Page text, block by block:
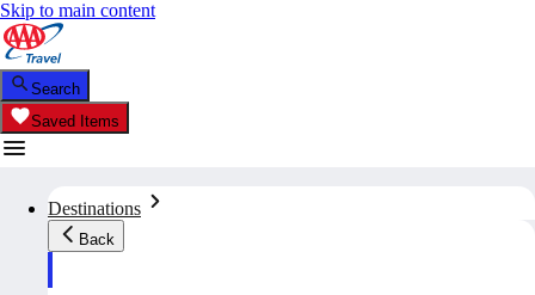
Skip to main content
Search
Saved Items
Destinations
Back